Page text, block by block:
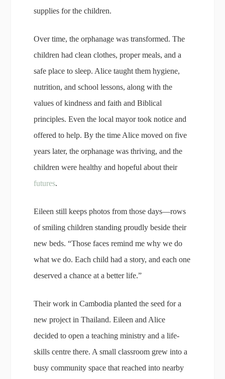
supplies for the children.
Over time, the orphanage was transformed. The
children had clean clothes, proper meals, and a
safe place to sleep. Alice taught them hygiene,
nutrition, and school lessons, along with the
values of kindness and faith and Biblical
principles. Even the local mayor took notice and
offered to help. By the time Alice moved on five
years later, the orphanage was thriving, and the
children were healthy and hopeful about their
futures.
Eileen still keeps photos from those days—rows
of smiling children standing proudly beside their
new beds. “Those faces remind me why we do
what we do. Each child had a story, and each one
deserved a chance at a better life.”
Their work in Cambodia planted the seed for a
new project in Thailand. Eileen and Alice
decided to open a teaching ministry and a life-
skills centre there. A small classroom grew into a
busy community space that reached into nearby